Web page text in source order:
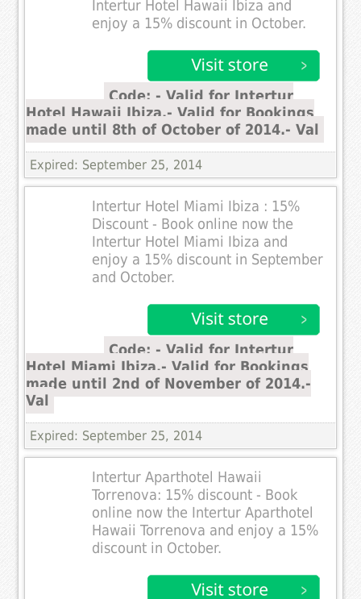
Intertur Hotel Hawaii Ibiza and
enjoy a 15% discount in October.
Code: - Valid for Intertur
Hotel Hawaii Ibiza.- Valid for Bookings
made until 8th of October of 2014.- Val
Expired: September 25, 2014
Intertur Hotel Miami Ibiza : 15%
Discount - Book online now the
Intertur Hotel Miami Ibiza and
enjoy a 15% discount in September
and October.
Code: - Valid for Intertur
Hotel Miami Ibiza.- Valid for Bookings
made until 2nd of November of 2014.-
Val
Expired: September 25, 2014
Intertur Aparthotel Hawaii
Torrenova: 15% discount - Book
online now the Intertur Aparthotel
Hawaii Torrenova and enjoy a 15%
discount in October.